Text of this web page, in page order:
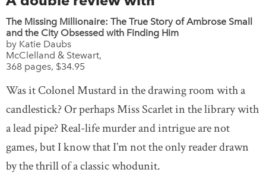
The Missing Millionaire: The True Story of Ambrose Small
and the City Obsessed with Finding Him
by Katie Daubs
McClelland & Stewart,
368 pages, $34.95
Was it Colonel Mustard in the drawing room with a
candlestick? Or perhaps Miss Scarlet in the library with
a lead pipe? Real-life murder and intrigue are not
games, but I know that I’m not the only reader drawn
by the thrill of a classic whodunit.